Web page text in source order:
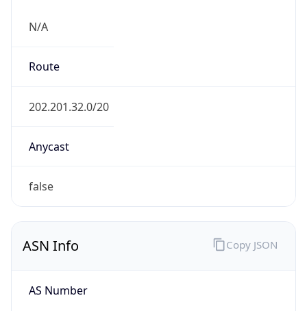
N/A
Route
202.201.32.0/20
Anycast
false
ASN Info
AS Number
Copy JSON